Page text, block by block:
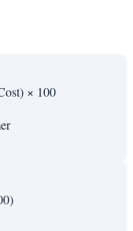
× 100